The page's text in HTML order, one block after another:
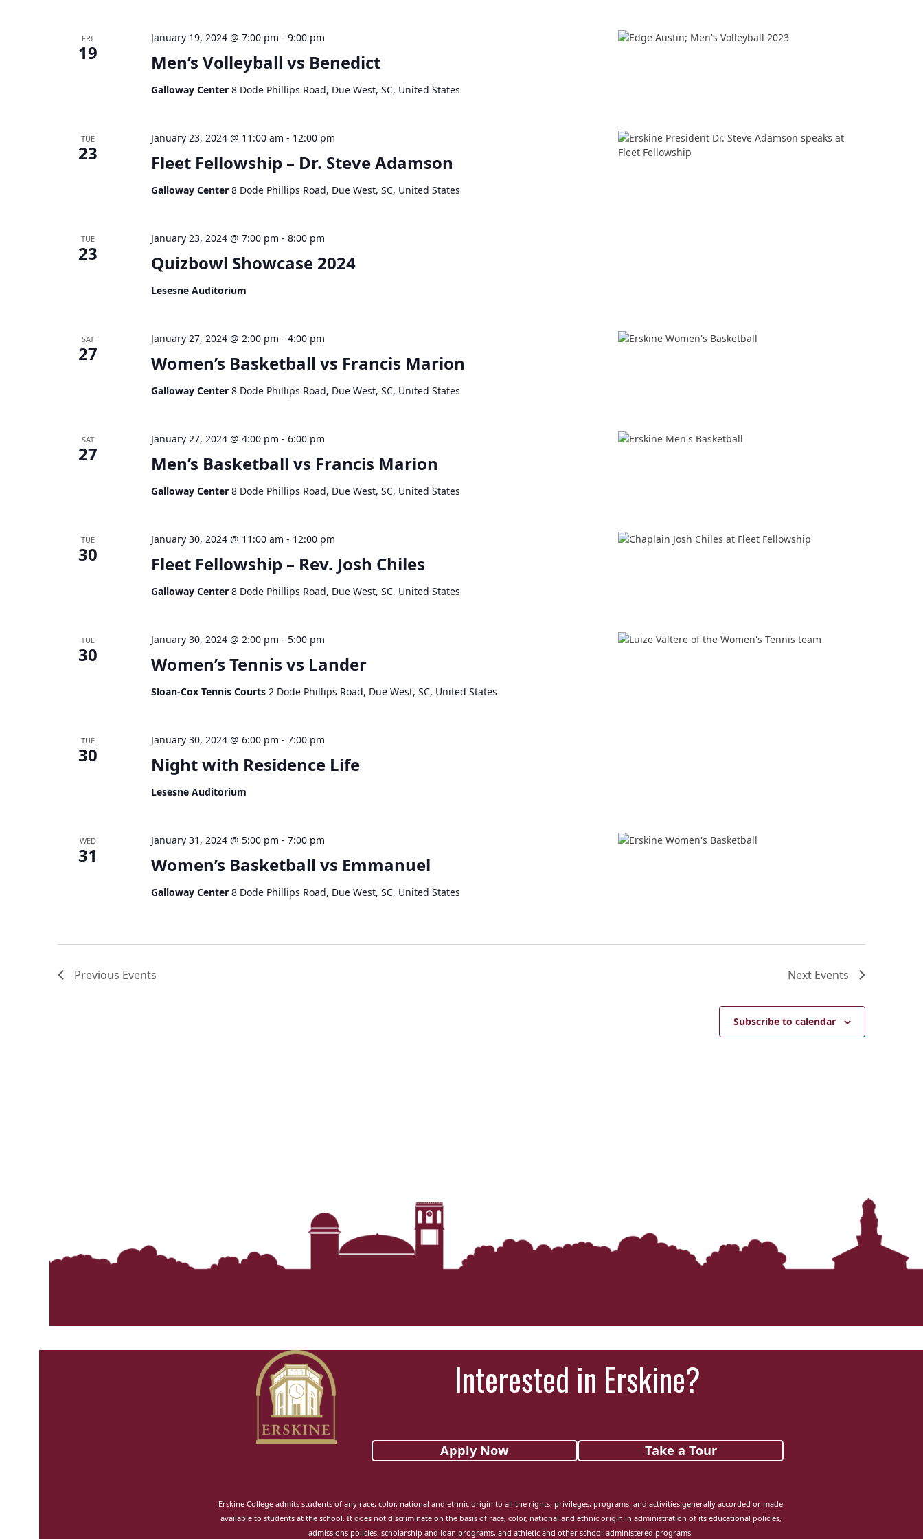
FRI
19 Men’s Volleyball vs Benedict
January 19, 2024 @ 7:00 pm - 9:00 pm
Galloway Center 8 Dode Phillips Road, Due West, SC, United States
TUE
23 Fleet Fellowship – Dr. Steve Adamson
January 23, 2024 @ 11:00 am - 12:00 pm
Galloway Center 8 Dode Phillips Road, Due West, SC, United States
TUE
23 Quizbowl Showcase 2024
January 23, 2024 @ 7:00 pm - 8:00 pm
Lesesne Auditorium
SAT
27 Women’s Basketball vs Francis Marion
January 27, 2024 @ 2:00 pm - 4:00 pm
Galloway Center 8 Dode Phillips Road, Due West, SC, United States
SAT
27 Men’s Basketball vs Francis Marion
January 27, 2024 @ 4:00 pm - 6:00 pm
Galloway Center 8 Dode Phillips Road, Due West, SC, United States
TUE
30 Fleet Fellowship – Rev. Josh Chiles
January 30, 2024 @ 11:00 am - 12:00 pm
Galloway Center 8 Dode Phillips Road, Due West, SC, United States
TUE
30 Women’s Tennis vs Lander
January 30, 2024 @ 2:00 pm - 5:00 pm
Sloan-Cox Tennis Courts 2 Dode Phillips Road, Due West, SC, United States
TUE
30 Night with Residence Life
January 30, 2024 @ 6:00 pm - 7:00 pm
Lesesne Auditorium
WED
31 Women’s Basketball vs Emmanuel
January 31, 2024 @ 5:00 pm - 7:00 pm
Galloway Center 8 Dode Phillips Road, Due West, SC, United States
Previous Events Next Events
Subscribe to calendar
Interested in Erskine?
Apply Now Take a Tour
Erskine College admits students of any race, color, national and ethnic origin to all the rights, privileges, programs, and activities generally accorded or made
available to students at the school. It does not discriminate on the basis of race, color, national and ethnic origin in administration of its educational policies,
admissions policies, scholarship and loan programs, and athletic and other school-administered programs.